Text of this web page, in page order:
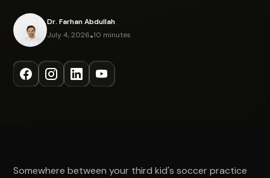
Dr. Farhan Abdullah
July 4, 2026•10 minutes
Somewhere between your third kid's soccer practice